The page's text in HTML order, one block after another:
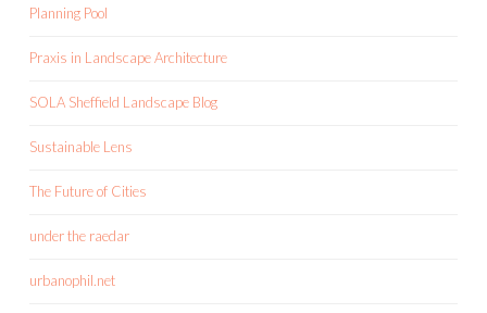
Planning Pool
Praxis in Landscape Architecture
SOLA Sheffield Landscape Blog
Sustainable Lens
The Future of Cities
under the raedar
urbanophil.net